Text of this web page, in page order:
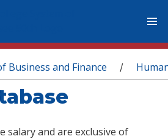
Business and Finance /
salary and are exclusive of